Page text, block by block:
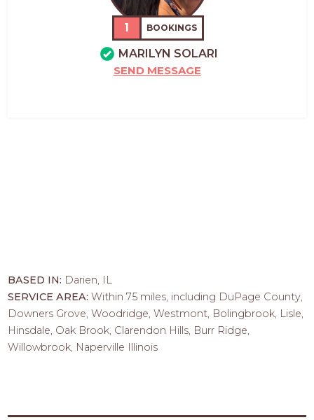
1 BOOKINGS
MARILYN SOLARI
SEND MESSAGE
BASED IN: Darien, IL
SERVICE AREA:Within 75 miles, including DuPage County,
Downers Grove, Woodridge, Westmont, Bolingbrook, Lisle,
Hinsdale, Oak Brook, Clarendon Hills, Burr Ridge,
Willowbrook, Naperville Illinois